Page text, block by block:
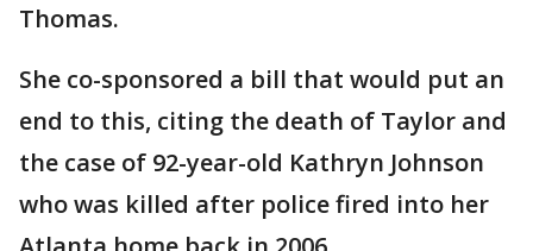
Thomas.
She co-sponsored a bill that would put an
end to this, citing the death of Taylor and
the case of 92-year-old Kathryn Johnson
who was killed after police fired into her